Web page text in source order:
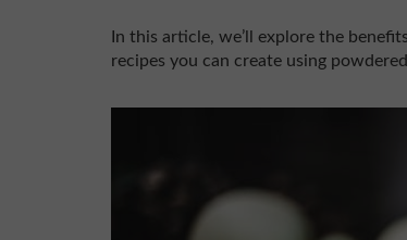
In this article, we’ll explore the
recipes you can create using powdered